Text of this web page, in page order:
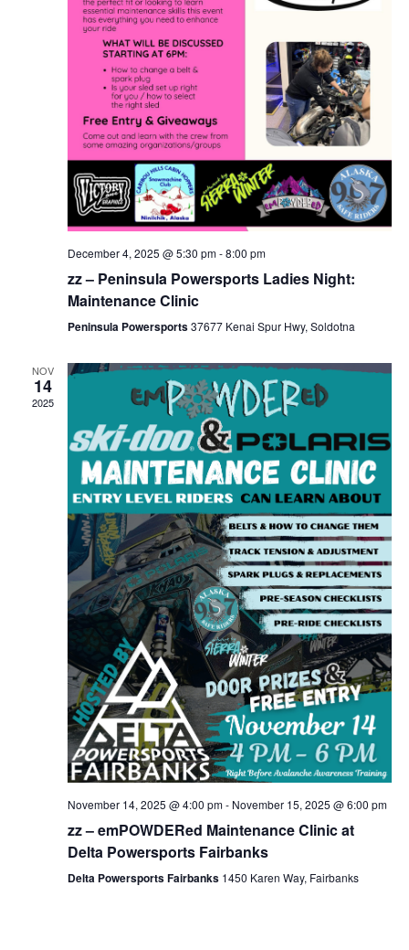
December 4, 2025 @ 5:30 pm-8:00 pm
zz – Peninsula Powersports Ladies Night:
Maintenance Clinic
Peninsula Powersports37677 Kenai Spur Hwy, Soldotna
NOV
14
2025
November 14, 2025 @ 4:00 pm- November 15, 2025 @ 6:00 pm
zz – emPOWDERed Maintenance Clinic at
Delta Powersports Fairbanks
Delta Powersports Fairbanks 1450 Karen Way, Fairbanks